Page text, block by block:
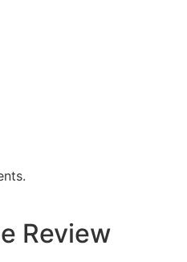
Review